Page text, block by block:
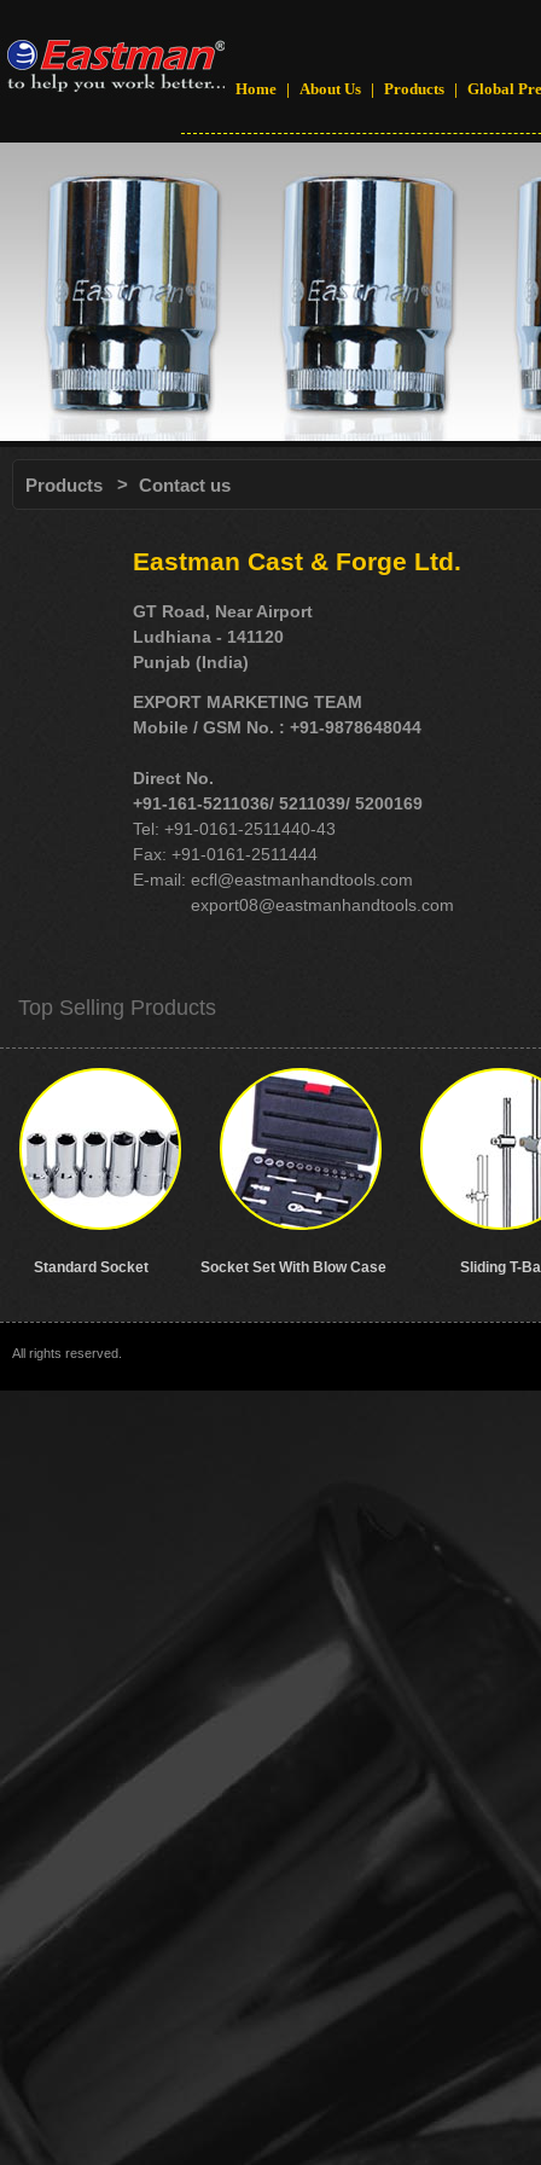
Home | About Us | Products | Global
Products > Contact us
Eastman Cast & Forge Ltd.
GT Road, Near Airport
Ludhiana - 141120
Punjab (India)
EXPORT MARKETING TEAM
Mobile / GSM No. : +91-9878648044
Direct No.
+91-161-5211036/ 5211039/ 5200169
Tel: +91-0161-2511440-43
Fax: +91-0161-2511444
E-mail: ecfl@eastmanhandtools.com
export08@eastmanhandtools.com
Top Selling Products
Standard Socket Socket Set With Blow Case Sliding T-
All rights reserved.